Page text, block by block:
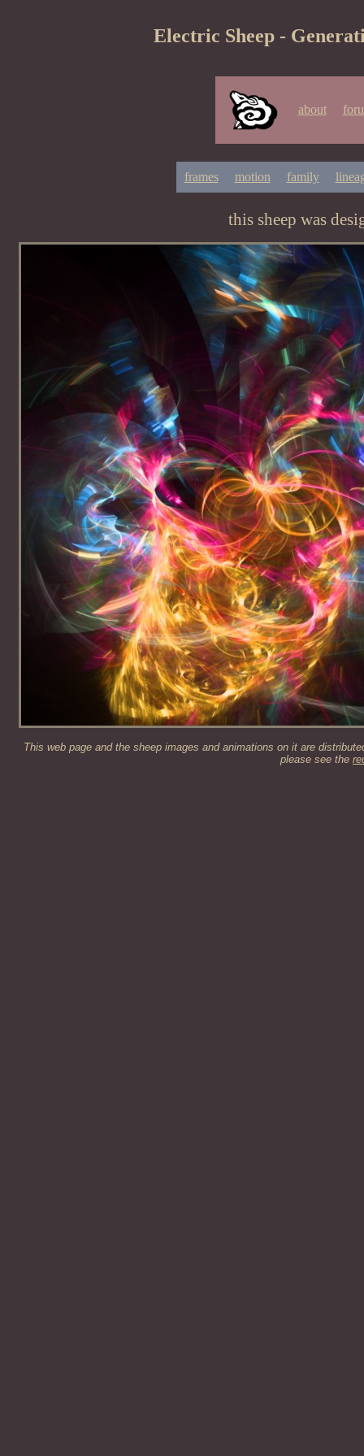
Electric Sheep -
about
frames motion family
this sheep was
This web page and the sheep images and animations on it are
please see the